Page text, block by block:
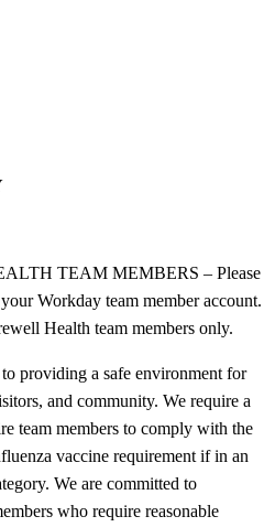
TEAM MEMBERS – Please
Workday team member account.
Health team members only.
providing a safe environment for
and community. We require a
team members to comply with the
vaccine requirement if in an
We are committed to
who require reasonable